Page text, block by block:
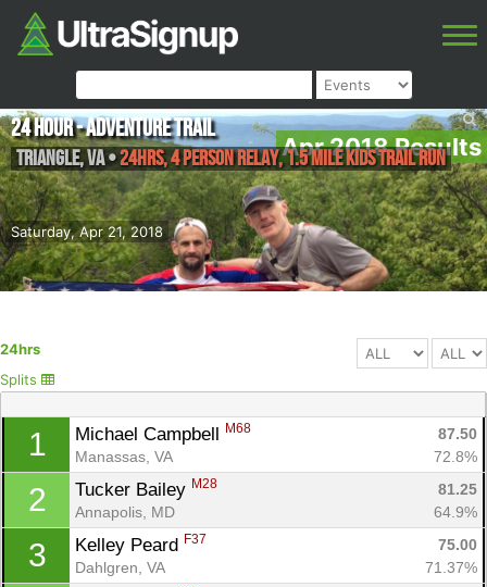
Apr 2018 Results
Saturday, Apr 21, 2018
24 Hour - Adventure Trail
Triangle,VA•24hrs, 4 Person Relay, 1.5 Mile Kids Trail Run
24hrs
Splits
1 Michael Campbell M68
87.50
Manassas, VA
72.8%
2 Tucker Bailey M28
81.25
Annapolis, MD
64.9%
3 Kelley Peard F37
75.00
Dahlgren, VA
71.37%